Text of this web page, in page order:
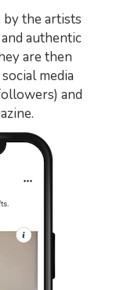
by the artists
authentic
are then
media
and